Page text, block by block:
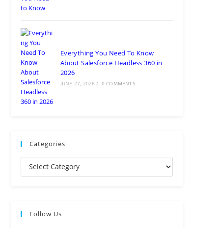
Everything You Need To Know
About Salesforce Headless 360 in
2026
JUNE 27, 2026 / 0 COMMENTS
Categories
Follow Us